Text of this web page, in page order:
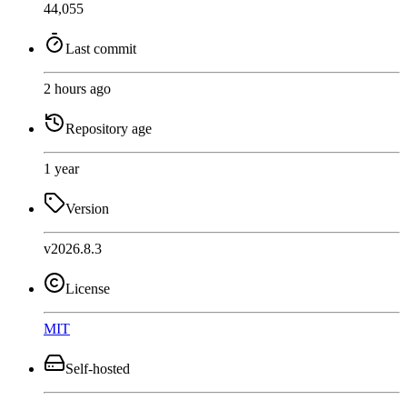
44,055
Last commit
2 hours ago
Repository age
1 year
Version
v2026.8.3
License
MIT
Self-hosted